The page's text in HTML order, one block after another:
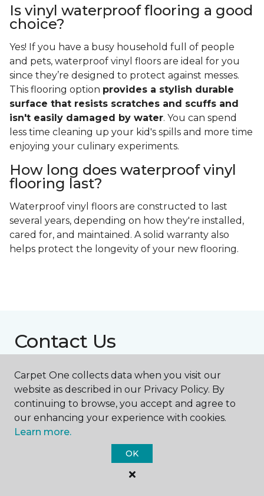
Is vinyl waterproof flooring a good
choice?
Yes! If you have a busy household full of people
and pets, waterproof vinyl floors are ideal for you
since they’re designed to protect against messes.
This flooring option provides a stylish durable
surface that resists scratches and scuffs and
isn't easily damaged by water. You can spend
less time cleaning up your kid's spills and more time
enjoying your culinary experiments.
How long does waterproof vinyl
flooring last?
Waterproof vinyl floors are constructed to last
several years, depending on how they're installed,
cared for, and maintained. A solid warranty also
helps protect the longevity of your new flooring.
Contact Us
NAME
First name *
Carpet One collects data when you visit our
website as described in our Privacy Policy. By
continuing to browse, you accept and agree to
our enhancing your experience with cookies.
Learn more.
OK